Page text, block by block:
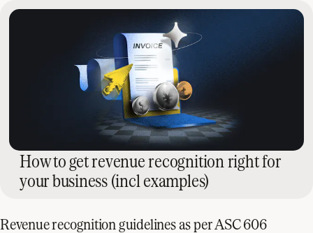
How to get revenue recognition right for
your business (incl examples)
Revenue recognition guidelines as per ASC 606